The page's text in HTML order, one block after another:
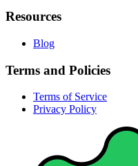
Resources
Blog
Terms and Policies
Terms of Service
Privacy Policy